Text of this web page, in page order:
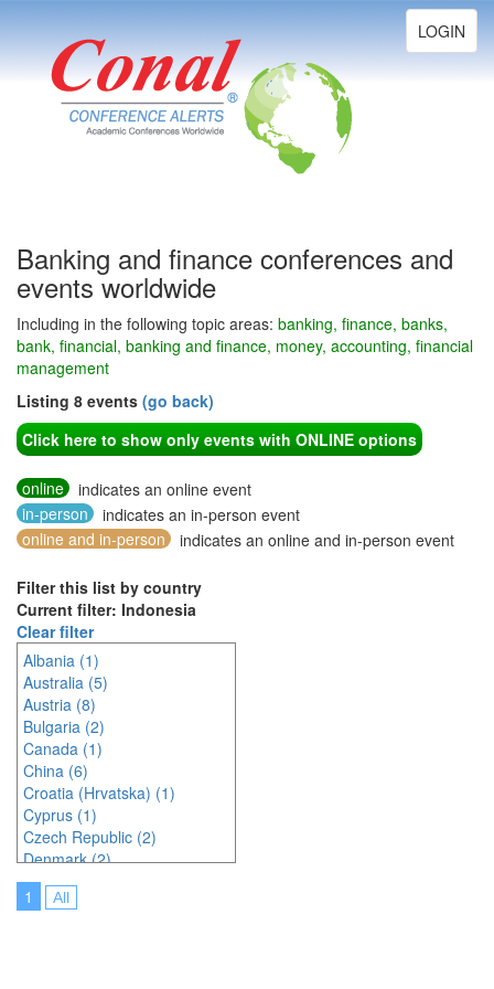
Toggle
navigation
LOGIN
Banking and finance conferences and
events worldwide
Including in the following topic areas: banking, finance, banks,
bank, financial, banking and finance, money, accounting, financial
management
Listing 8 events (go back)
Click here to show only events with ONLINE options
online
indicates an online event
in-person
indicates an in-person event
online and in-person
indicates an online and in-person event
Filter this list by country
Current filter: Indonesia
Clear filter
Albania (1)
Australia (5)
Austria (8)
Bulgaria (2)
Canada (1)
China (6)
Croatia (Hrvatska) (1)
Cyprus (1)
Czech Republic (2)
Denmark (2)
Egypt (1)
France (1)
1 All